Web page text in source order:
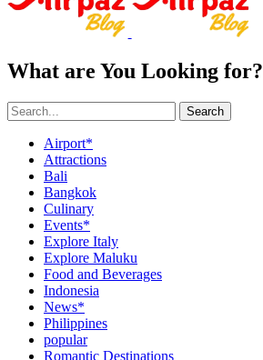
What are You Looking for?
Search
Airport*
Attractions
Bali
Bangkok
Culinary
Events*
Explore Italy
Explore Maluku
Food and Beverages
Indonesia
News*
Philippines
popular
Romantic Destinations